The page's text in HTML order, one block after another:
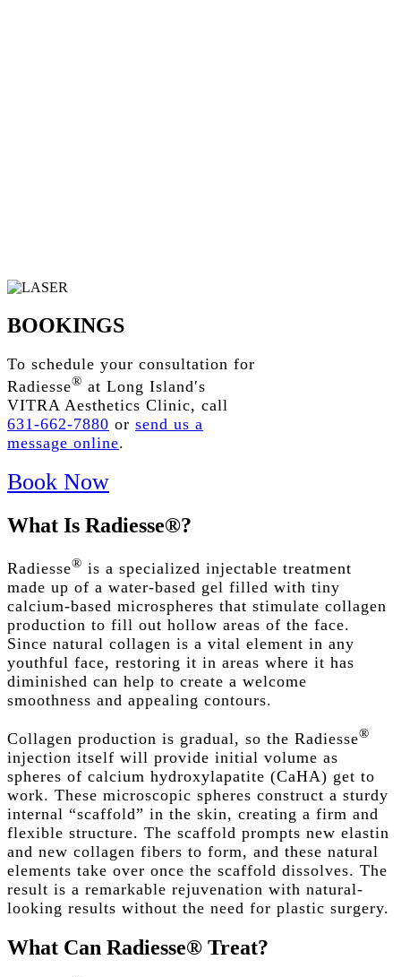
BOOKINGS
To schedule your consultation for
Radiesse® at Long Island′s
VITRA Aesthetics Clinic, call
631-662-7880 or send us a
message online.
Book Now
What Is Radiesse®?
Radiesse® is a specialized injectable treatment
made up of a water-based gel filled with tiny
calcium-based microspheres that stimulate collagen
production to fill out hollow areas of the face.
Since natural collagen is a vital element in any
youthful face, restoring it in areas where it has
diminished can help to create a welcome
smoothness and appealing contours.
Collagen production is gradual, so the Radiesse®
injection itself will provide initial volume as
spheres of calcium hydroxylapatite (CaHA) get to
work. These microscopic spheres construct a sturdy
internal “scaffold” in the skin, creating a firm and
flexible structure. The scaffold prompts new elastin
and new collagen fibers to form, and these natural
elements take over once the scaffold dissolves. The
result is a remarkable rejuvenation with natural-
looking results without the need for plastic surgery.
What Can Radiesse® Treat?